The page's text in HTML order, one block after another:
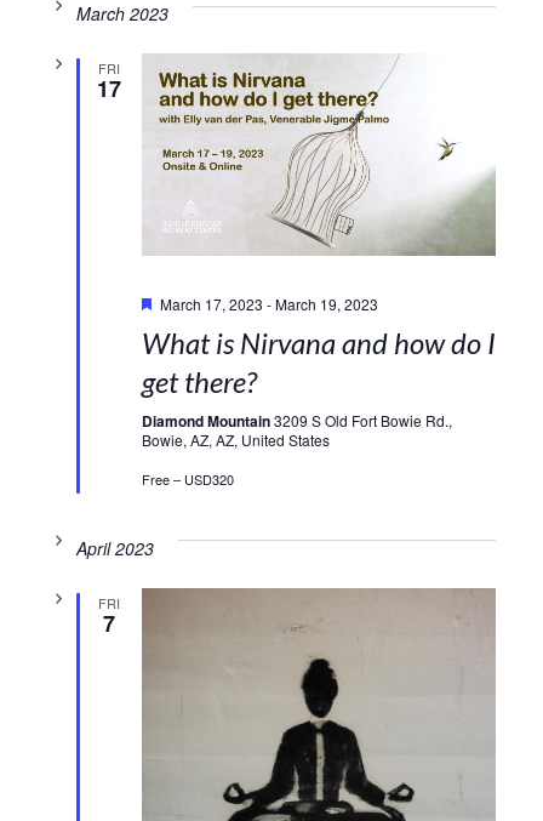
March 2023
FRI
17
March 17, 2023 -March 19, 2023
What is Nirvana and how do I
get there?
Diamond Mountain3209 S Old Fort Bowie Rd.,
Bowie, AZ, AZ, United States
Free – USD320
April 2023
FRI
7